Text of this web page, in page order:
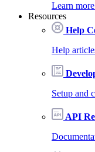
Learn more
Resources
Help
Help
Setup and
API